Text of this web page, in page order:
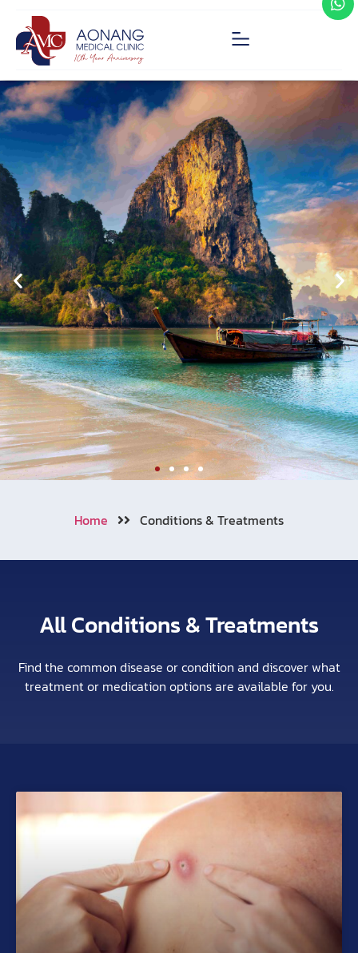
of travel insurance companies
Learn More Call Now !
Home Conditions & Treatments
All Conditions & Treatments
Find the common disease or condition and discover what
treatment or medication options are available for you.